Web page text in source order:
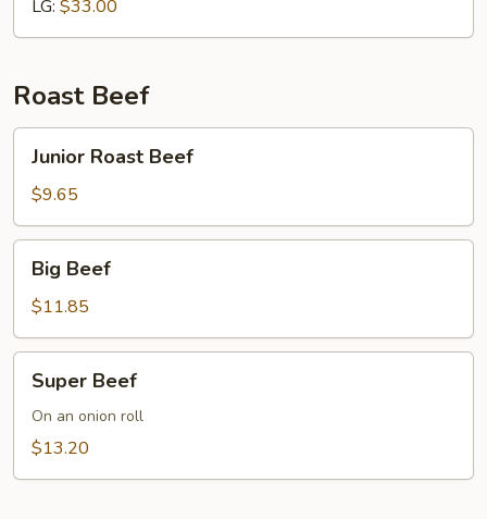
LG: $33.00
Roast Beef
Roast
Beef
Junior Roast Beef
$9.65
Beef
Big Beef
$11.85
Beef
Super Beef
On an onion roll
$13.20